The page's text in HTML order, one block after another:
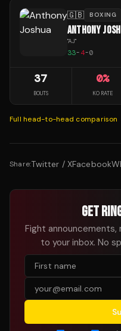
🇬🇧 BOXING
ANTHONY
"AJ"
33-4-0
37
BOUTS
0%
KO RATE
Full head-to-head comparison
Share:Twitter / XFacebook
GET
Fight announcements,
to your inbox. No